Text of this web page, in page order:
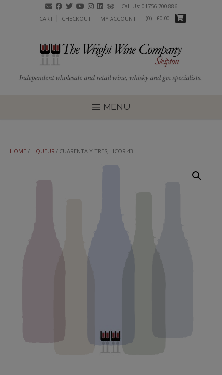
Call Us: 01756 700 886
CART
CHECKOUT MY ACCOUNT (0) - £0.00
MENU
HOME / LIQUEUR / CUARENTA Y TRES, LICOR 43